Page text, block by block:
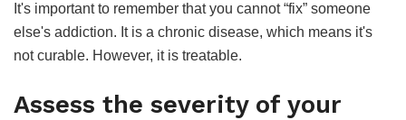
It's important to remember that you cannot “fix” someone
else's addiction. It is a chronic disease, which means it's
not curable. However, it is treatable.
Assess the severity of your